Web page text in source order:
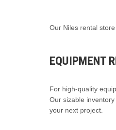
Our Niles rental
EQUIPMENT
For high-quality
Our sizable
your next project.